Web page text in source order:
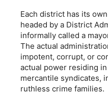
Each district has its
headed by a District
informally called a
The actual
impotent, corrupt, or
actual power residing
mercantile syndicates,
ruthless crime families.